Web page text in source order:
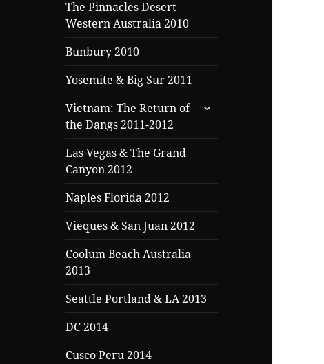
The Pinnacles Desert
Western Australia 2010
Bunbury 2010
Yosemite & Big Sur 2011
Vietnam: The Return of
the Dangs 2011-2012
expand
Las Vegas & The Grand
Canyon 2012
Naples Florida 2012
Vieques & San Juan 2012
Coolum Beach Australia
2013
Seattle Portland & LA 2013
DC 2014
Cusco Peru 2014